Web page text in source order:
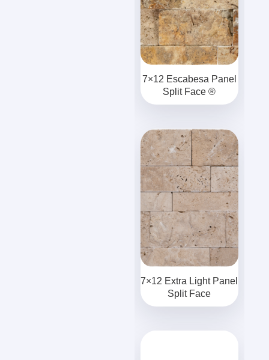
7×12 Escabesa Panel
Split Face ®
7×12 Extra Light Panel
Split Face